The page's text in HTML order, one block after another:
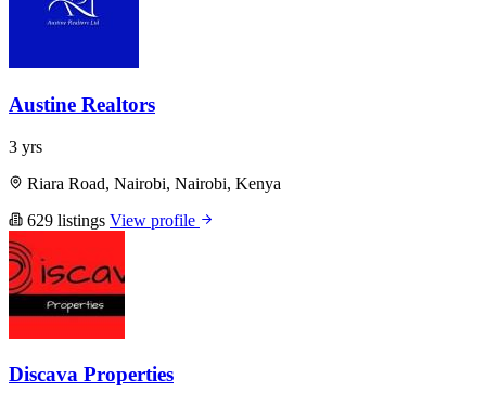
Austine Realtors
3 yrs
Riara Road, Nairobi, Nairobi, Kenya
629 listings View profile
Discava Properties